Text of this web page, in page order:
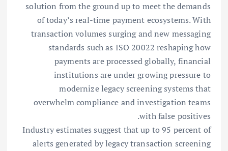
solution from the ground up to meet the demands
of today’s real-time payment ecosystems. With
transaction volumes surging and new messaging
standards such as ISO 20022 reshaping how
payments are processed globally, financial
institutions are under growing pressure to
modernize legacy screening systems that
overwhelm compliance and investigation teams
with false positives.
Industry estimates suggest that up to 95 percent of
alerts generated by legacy transaction screening